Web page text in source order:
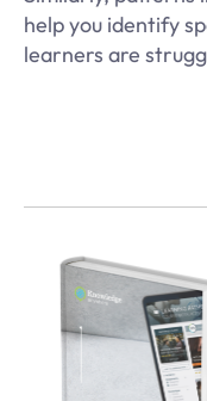
help you identify
learners are